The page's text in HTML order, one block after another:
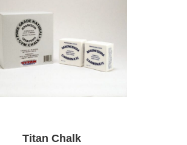
Titan Chalk